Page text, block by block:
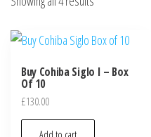
Buy Cohiba Siglo I – Box
Of 10
£130.00